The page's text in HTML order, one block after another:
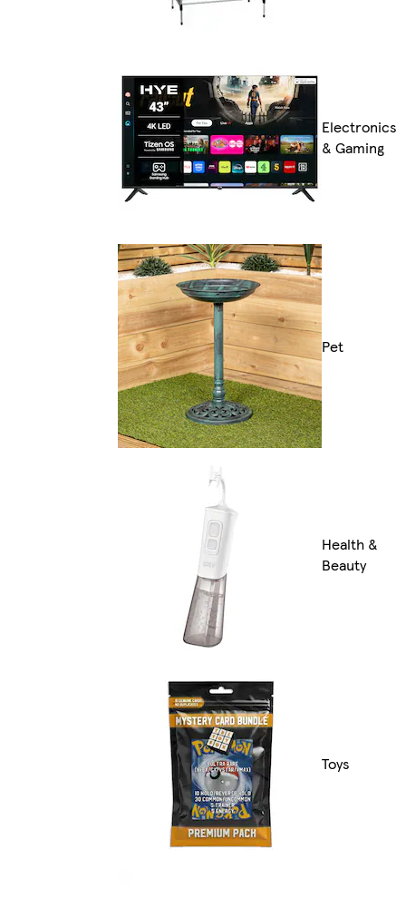
Electronics
& Gaming
Pet
Health &
Beauty
Toys